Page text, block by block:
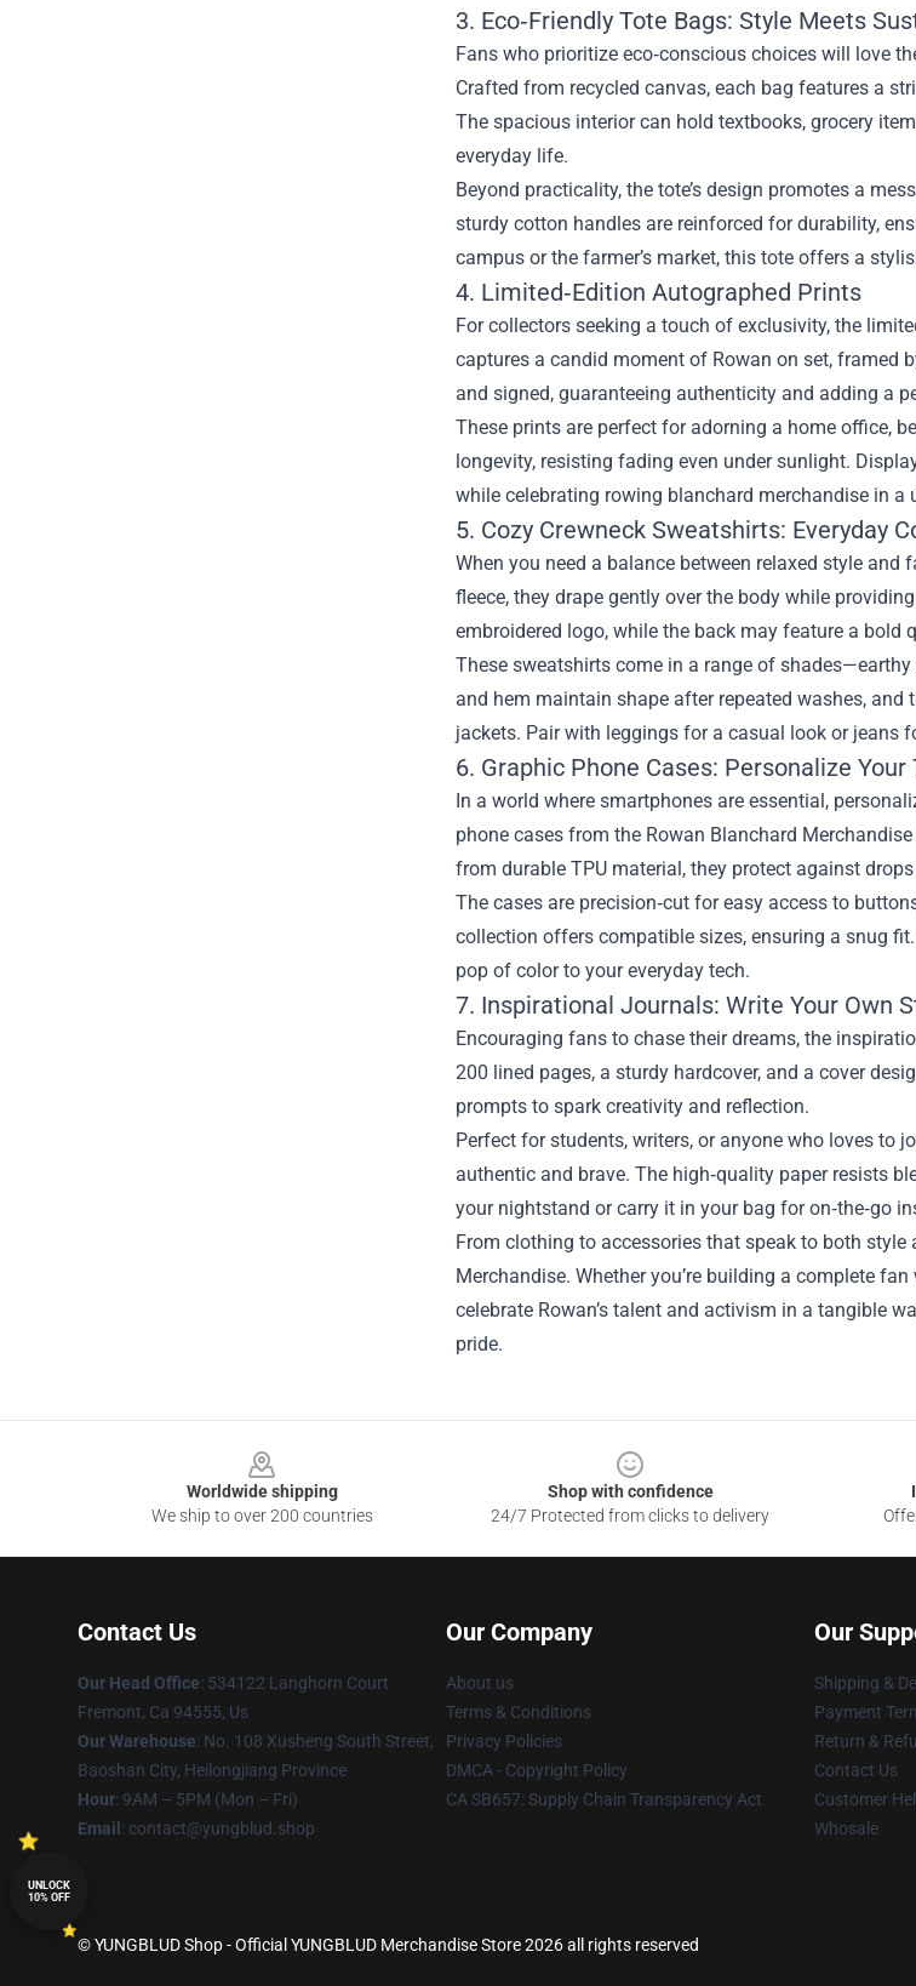
3. Eco‑Friendly Tote Bags: Style Meets
Fans who prioritize eco‑conscious choices will love
Crafted from recycled canvas, each bag features a
The spacious interior can hold textbooks, grocery
everyday life.
Beyond practicality, the tote’s design promotes a
sturdy cotton handles are reinforced for durability,
campus or the farmer’s market, this tote offers a
4. Limited‑Edition Autographed Prints
For collectors seeking a touch of exclusivity, the
captures a candid moment of Rowan on set, framed
and signed, guaranteeing authenticity and adding a
These prints are perfect for adorning a home office,
longevity, resisting fading even under sunlight.
while celebrating rowing blanchard merchandise in a
5. Cozy Crewneck Sweatshirts: Everyday
When you need a balance between relaxed style
fleece, they drape gently over the body while
embroidered logo, while the back may feature a bold
These sweatshirts come in a range of
and hem maintain shape after repeated washes, and
jackets. Pair with leggings for a casual look or jeans
6. Graphic Phone Cases: Personalize Your
In a world where smartphones are essential,
phone cases from the Rowan Blanchard
from durable TPU material, they protect against
The cases are precision‑cut for easy access to
collection offers compatible sizes, ensuring a snug
pop of color to your everyday tech.
7. Inspirational Journals: Write Your Own
Encouraging fans to chase their dreams, the
200 lined pages, a sturdy hardcover, and a cover
prompts to spark creativity and reflection.
Perfect for students, writers, or anyone who loves to
authentic and brave. The high‑quality paper resists
your nightstand or carry it in your bag for on‑the‑go
From clothing to accessories that speak to both
Merchandise. Whether you’re building a complete
celebrate Rowan’s talent and activism in a tangible
pride.
Worldwide shipping
We ship to over 200 countries
Shop with confidence
24/7 Protected from clicks to delivery
Contact Us
Our Head Office: 534122 Langhorn Court
Fremont, Ca 94555, Us
Our Warehouse: No. 108 Xusheng South Street,
Baoshan City, Heilongjiang Province
Hour: 9AM – 5PM (Mon – Fri)
Email : contact@yungblud.shop
Our Company
About us
Terms & Conditions
Privacy Policies
DMCA - Copyright Policy
CA SB657: Supply Chain Transparency Act
Our
Shipping &
Payment
Return &
Contact Us
Customer
Whosale
© YUNGBLUD Shop - Official YUNGBLUD Merchandise Store 2026 all rights reserved
UNLOCK
10% OFF